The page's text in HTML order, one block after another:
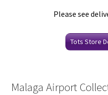
Please see
Tots Store
Malaga Airport